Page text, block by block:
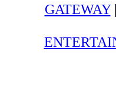
GATEWAY|